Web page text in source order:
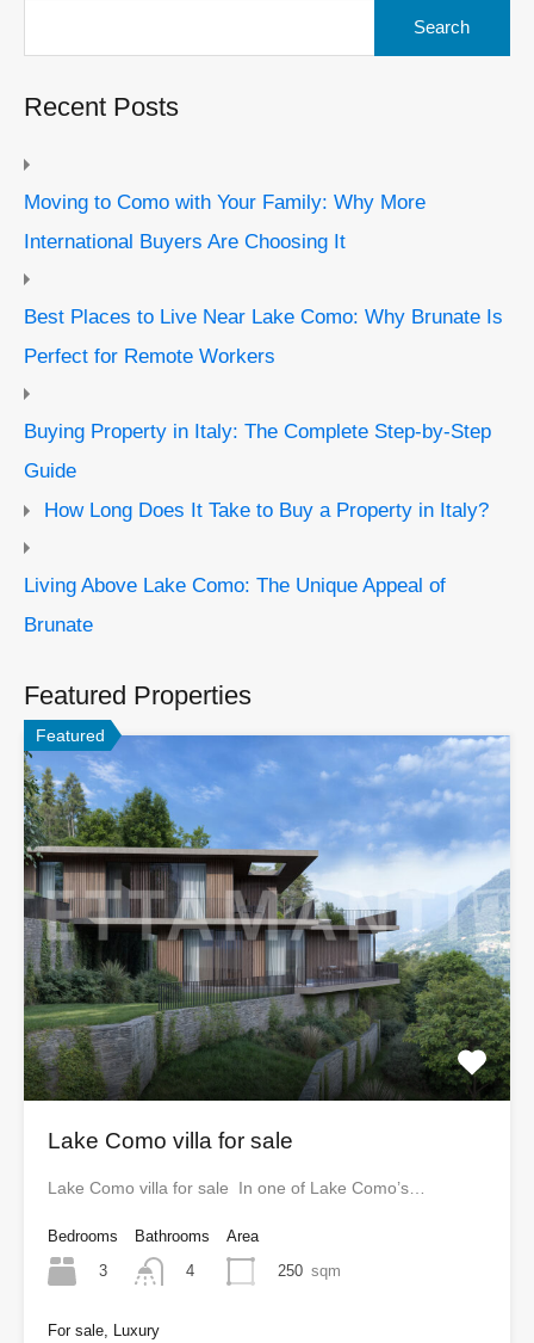
Recent Posts
Moving to Como with Your Family: Why More
International Buyers Are Choosing It
Best Places to Live Near Lake Como: Why Brunate Is
Perfect for Remote Workers
Buying Property in Italy: The Complete Step-by-Step
Guide
How Long Does It Take to Buy a Property in Italy?
Living Above Lake Como: The Unique Appeal of
Brunate
Featured Properties
Featured
Lake Como villa for sale
Lake Como villa for sale In one of Lake Como’s…
Bedrooms
3
Bathrooms
4
Area
250 sqm
For sale, Luxury